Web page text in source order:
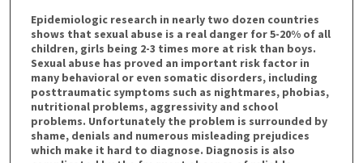
Epidemiologic research in nearly two dozen countries
shows that sexual abuse is a real danger for 5-20% of all
children, girls being 2-3 times more at risk than boys.
Sexual abuse has proved an important risk factor in
many behavioral or even somatic disorders, including
posttraumatic symptoms such as nightmares, phobias,
nutritional problems, aggressivity and school
problems. Unfortunately the problem is surrounded by
shame, denials and numerous misleading prejudices
which make it hard to diagnose. Diagnosis is also